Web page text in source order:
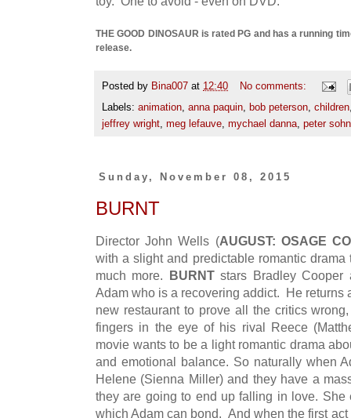
THE GOOD DINOSAUR is rated PG and has a running
release.
Posted by Bina007 at 12:40
No comments:
Labels: animation anna paquin bob peterson children
jeffrey wright meg lefauve mychael danna peter sohn
Sunday, November 08, 2015
BURNT
Director John Wells (AUGUST: OSAGE
with a slight and predictable romantic
much more. BURNTstars Bradley Cooper
Adam who is a recovering addict. He returns
new restaurant to prove all the critics
fingers in the eye of his rival Reece
movie wants to be a light romantic drama
and emotional balance. So naturally when
Helene (Sienna Miller) and they have a
they are going to end up falling in love. She
which Adam can bond. And when the first